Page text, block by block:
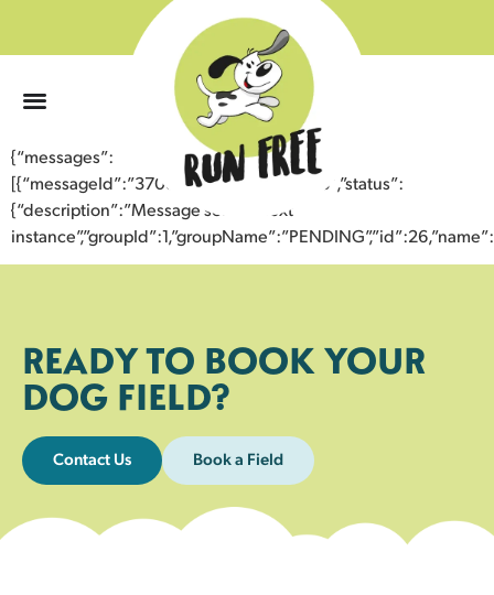
{“messages”:
[{“messageId”:”37080702970143354518″,”status”:
{“description”:”Message sent to next
READY TO BOOK YOUR
DOG FIELD?
Contact Us Book a Field